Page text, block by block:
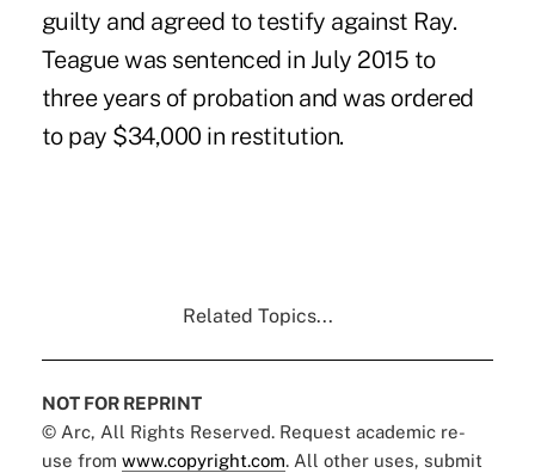
guilty and agreed to testify against Ray.
Teague was sentenced in July 2015 to
three years of probation and was ordered
to pay $34,000 in restitution.
Related Topics...
NOT FOR REPRINT
© Arc, All Rights Reserved. Request academic re-
use from www.copyright.com. All other uses, submit